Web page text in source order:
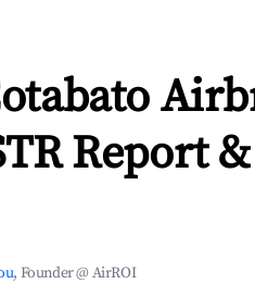
Report &
, Founder @ AirROI